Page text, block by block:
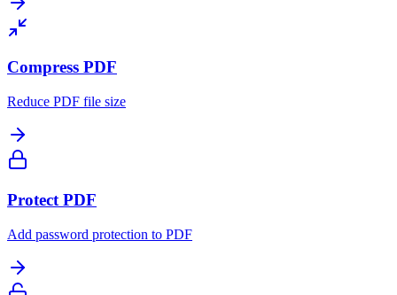
Compress PDF
Reduce PDF file size
Protect PDF
Add password protection to PDF